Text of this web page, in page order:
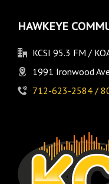
HAWKEYE
KCSI 95.3 FM /
1991 Ironwood
712-623-2584 /